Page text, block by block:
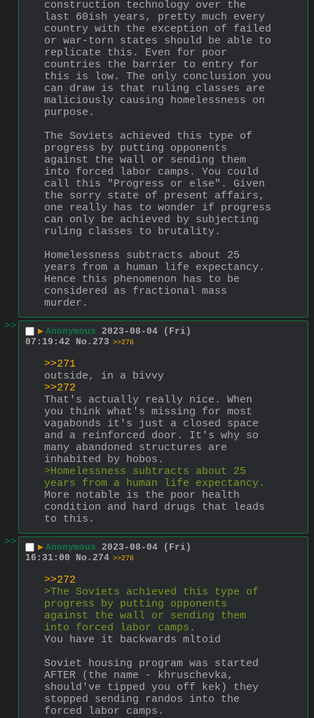
construction technology over the
last 60ish years, pretty much every
country with the exception of failed
or war-torn states should be able to
replicate this. Even for poor
countries the barrier to entry for
this is low. The only conclusion you
can draw is that ruling classes are
maliciously causing homelessness on
purpose.
The Soviets achieved this type of
progress by putting opponents
against the wall or sending them
into forced labor camps. You could
call this "Progress or else". Given
the sorry state of present affairs,
one really has to wonder if progress
can only be achieved by subjecting
ruling classes to brutality.
Homelessness subtracts about 25
years from a human life expectancy.
Hence this phenomenon has to be
considered as fractional mass
murder.
>>
▶ Anonymous 2023-08-04 (Fri)
07:19:42
No. 273 >>276
>>271
outside, in a bivvy
>>272
That's actually really nice. When
you think what's missing for most
vagabonds it's just a closed space
and a reinforced door. It's why so
many abandoned structures are
inhabited by hobos.
>Homelessness subtracts about 25
years from a human life expectancy.
More notable is the poor health
condition and hard drugs that leads
to this.
>>
▶ Anonymous 2023-08-04 (Fri)
16:31:00
No. 274 >>276
>>272
>The Soviets achieved this type of
progress by putting opponents
against the wall or sending them
into forced labor camps.
You have it backwards mltoid
Soviet housing program was started
AFTER (the name - khruschevka,
should've tipped you off kek) they
stopped sending randos into the
forced labor camps.